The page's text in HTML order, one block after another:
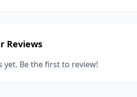
Reviews
yet. Be the first to review!